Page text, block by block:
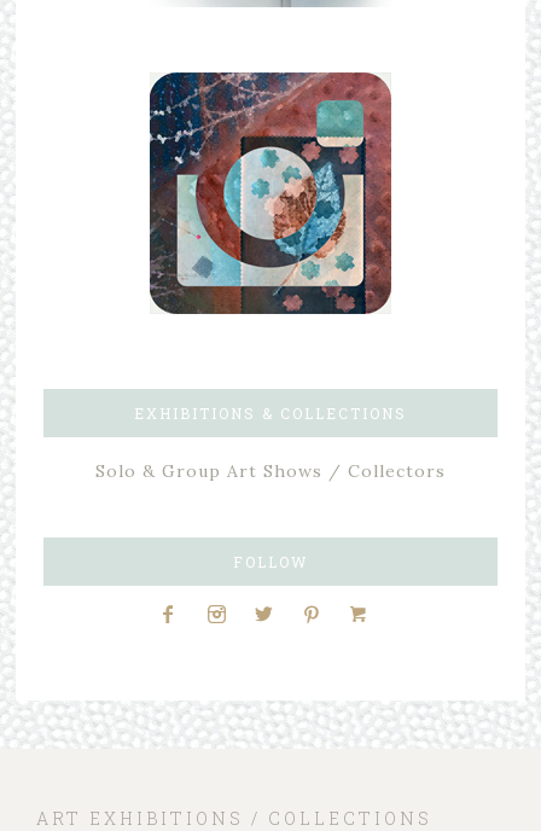
EXHIBITIONS & COLLECTIONS
Solo & Group Art Shows / Collectors
FOLLOW
ART EXHIBITIONS / COLLECTIONS